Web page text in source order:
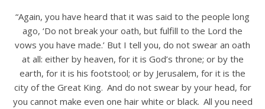
“Again, you have heard that it was said to the people long
ago, ‘Do not break your oath, but fulfill to the Lord the
vows you have made.’ But I tell you, do not swear an oath
at all: either by heaven, for it is God’s throne; or by the
earth, for it is his footstool; or by Jerusalem, for it is the
city of the Great King. And do not swear by your head, for
you cannot make even one hair white or black. All you need